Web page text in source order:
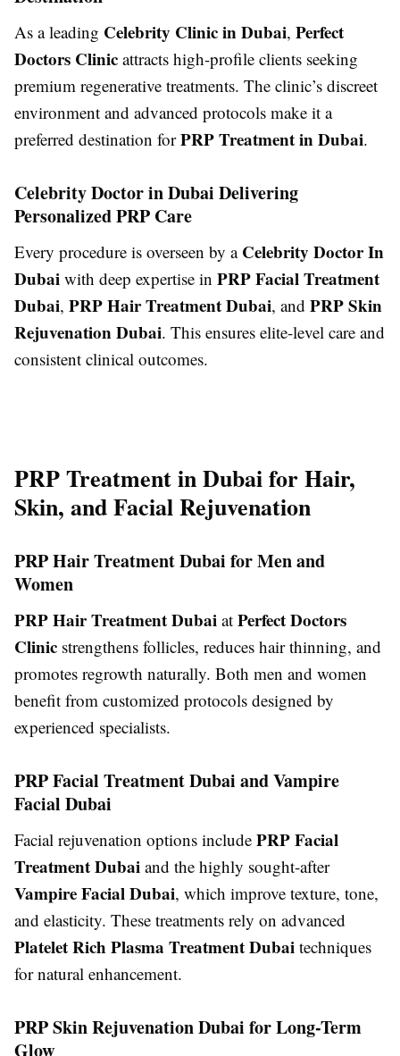
As a leading Celebrity Clinic in Dubai, Perfect
Doctors Clinic attracts high-profile clients seeking
premium regenerative treatments. The clinic’s discreet
environment and advanced protocols make it a
preferred destination forPRP Treatment in Dubai.
Celebrity Doctor in Dubai Delivering
Personalized PRP Care
Every procedure is overseen by a Celebrity Doctor In
Dubai with deep expertise in PRP Facial Treatment
Dubai, PRP Hair Treatment Dubai, and PRP Skin
Rejuvenation Dubai. This ensures elite-level care and
consistent clinical outcomes.
PRP Treatment in Dubai for Hair,
Skin, and Facial Rejuvenation
PRP Hair Treatment Dubai for Men and
Women
PRP Hair Treatment Dubai at Perfect Doctors
Clinic strengthens follicles, reduces hair thinning, and
promotes regrowth naturally. Both men and women
benefit from customized protocols designed by
experienced specialists.
PRP Facial Treatment Dubai and Vampire
Facial Dubai
Facial rejuvenation options include PRP Facial
Treatment Dubai and the highly sought-after
Vampire Facial Dubai, which improve texture, tone,
and elasticity. These treatments rely on advanced
Platelet Rich Plasma Treatment Dubai techniques
for natural enhancement.
PRP Skin Rejuvenation Dubai for Long-Term
Glow